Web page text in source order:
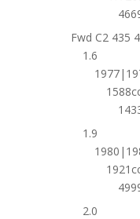
Fwd C2 435
1.6
1.9
2.0